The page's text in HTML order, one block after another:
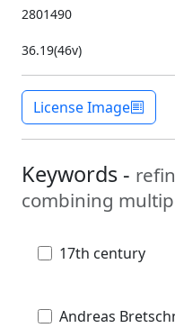
2801490
36.19(46v)
License Image
Keywords -
combining
17th century
Andreas